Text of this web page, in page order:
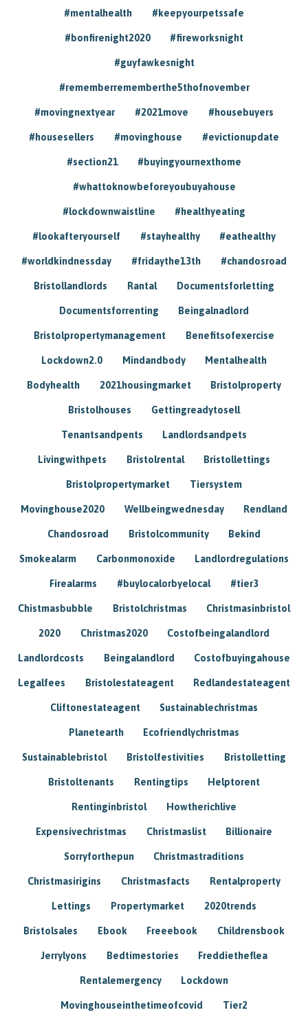
#mentalhealth #keepyourpetssafe
#bonfirenight2020 #fireworksnight
#guyfawkesnight
#rememberrememberthe5thofnovember
#movingnextyear #2021move #housebuyers
#housesellers #movinghouse #evictionupdate
#section21 #buyingyournexthome
#whattoknowbeforeyoubuyahouse
#lockdownwaistline #healthyeating
#lookafteryourself #stayhealthy #eathealthy
#worldkindnessday #fridaythe13th #chandosroad
Bristollandlords Rantal Documentsforletting
Documentsforrenting Beingalnadlord
Bristolpropertymanagement Benefitsofexercise
Lockdown2.0 Mindandbody Mentalhealth
Bodyhealth 2021housingmarket Bristolproperty
Bristolhouses Gettingreadytosell
Tenantsandpents Landlordsandpets
Livingwithpets Bristolrental Bristollettings
Bristolpropertymarket Tiersystem
Movinghouse2020 Wellbeingwednesday Rendland
Chandosroad Bristolcommunity Bekind
Smokealarm Carbonmonoxide Landlordregulations
Firealarms #buylocalorbyelocal #tier3
Chistmasbubble Bristolchristmas Christmasinbristol
2020 Christmas2020 Costofbeingalandlord
Landlordcosts Beingalandlord Costofbuyingahouse
Legalfees Bristolestateagent Redlandestateagent
Cliftonestateagent Sustainablechristmas
Planetearth Ecofriendlychristmas
Sustainablebristol Bristolfestivities Bristolletting
Bristoltenants Rentingtips Helptorent
Rentinginbristol Howtherichlive
Expensivechristmas Christmaslist Billionaire
Sorryforthepun Christmastraditions
Christmasirigins Christmasfacts Rentalproperty
Lettings Propertymarket 2020trends
Bristolsales Ebook Freeebook Childrensbook
Jerrylyons Bedtimestories Freddietheflea
Rentalemergency Lockdown
Movinghouseinthetimeofcovid Tier2